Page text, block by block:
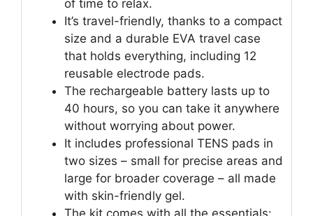
of time to relax.
It’s travel-friendly, thanks to a compact
size and a durable EVA travel case
that holds everything, including 12
reusable electrode pads.
The rechargeable battery lasts up to
40 hours, so you can take it anywhere
without worrying about power.
It includes professional TENS pads in
two sizes – small for precise areas and
large for broader coverage – all made
with skin-friendly gel.
The kit comes with all the essentials: